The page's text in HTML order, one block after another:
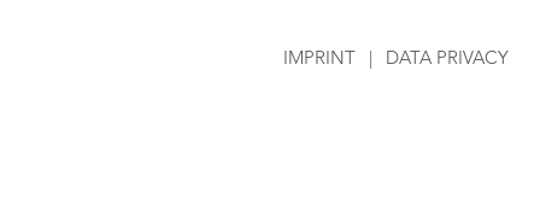
IMPRINT DATA PRIVACY
|